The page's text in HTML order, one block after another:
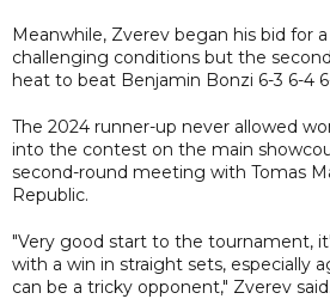
Meanwhile, Zverev began his bid for
challenging conditions but the
heat to beat Benjamin Bonzi 6-3 6-4
The 2024 runner-up never allowed
into the contest on the main
second-round meeting with Tomas
Republic.
"Very good start to the tournament,
with a win in straight sets, especially
can be a tricky opponent," Zverev said.